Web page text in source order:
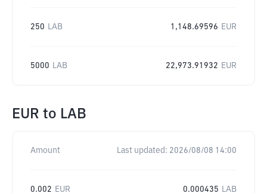
250 LAB 1,148.69596 EUR
5000 LAB 22,973.91932 EUR
EUR to LAB
Amount Last updated: 2026/08/08 14:00
0.002 EUR 0.000435 LAB